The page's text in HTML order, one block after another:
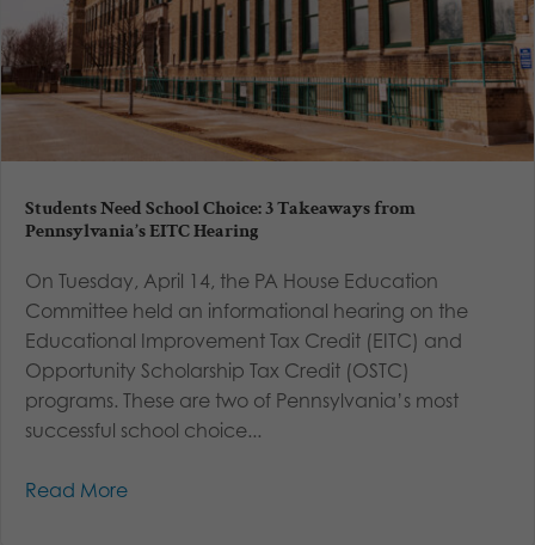
Students Need School Choice: 3 Takeaways from
Pennsylvania’s EITC Hearing
On Tuesday, April 14, the PA House Education
Committee held an informational hearing on the
Educational Improvement Tax Credit (EITC) and
Opportunity Scholarship Tax Credit (OSTC)
programs. These are two of Pennsylvania’s most
successful school choice...
Read More